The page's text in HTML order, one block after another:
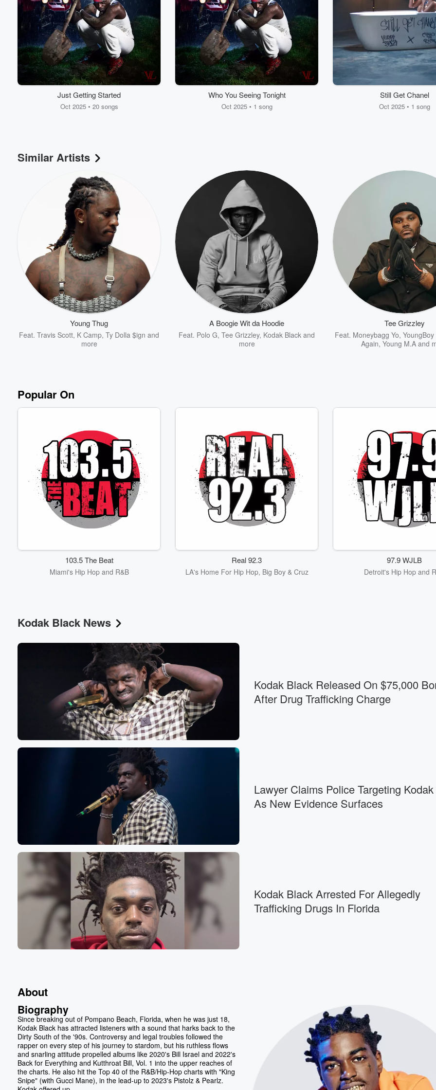
Just Getting Started
Oct 2025 • 20 songs
Who You Seeing Tonight
Oct 2025 • 1 song
Still Get Chanel
Oct 2025 • 1 song
Similar Artists
Young Thug
Feat. Travis Scott, K Camp, Ty Dolla $ign and
more
A Boogie Wit da Hoodie
Feat. Polo G, Tee Grizzley, Kodak Black and
more
Tee Grizzley
Feat. Moneybagg Yo,
Again, Young M.A and
Popular On
103.5 The Beat
Miami's Hip Hop and R&B
Real 92.3
LA's Home For Hip Hop, Big Boy & Cruz
97.9 WJLB
Detroit's Hip Hop and
Kodak Black News
Kodak Black Released On $75,000
After Drug Trafficking Charge
Lawyer Claims Police Targeting
As New Evidence Surfaces
Kodak Black Arrested For Allegedly
Trafficking Drugs In Florida
About
Biography
Since breaking out of Pompano Beach, Florida, when he was just 18,
Kodak Black has attracted listeners with a sound that harks back to the
Dirty South of the '90s. Controversy and legal troubles followed the
rapper on every step of his journey to stardom, but his ruthless flows
and snarling attitude propelled albums like 2020's Bill Israel and 2022's
Back for Everything and Kutthroat Bill, Vol. 1 into the upper reaches of
the charts. He also hit the Top 40 of the R&B/Hip-Hop charts with "King
Snipe" (with Gucci Mane), in the lead-up to 2023's Pistolz & Pearlz.